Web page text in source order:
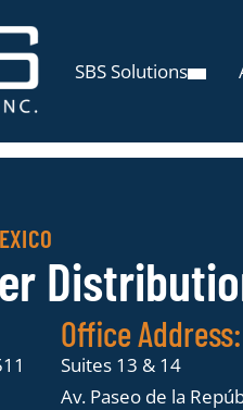
SBS Solutions
Office Address:
Suites 13 & 14
Av. Paseo de la